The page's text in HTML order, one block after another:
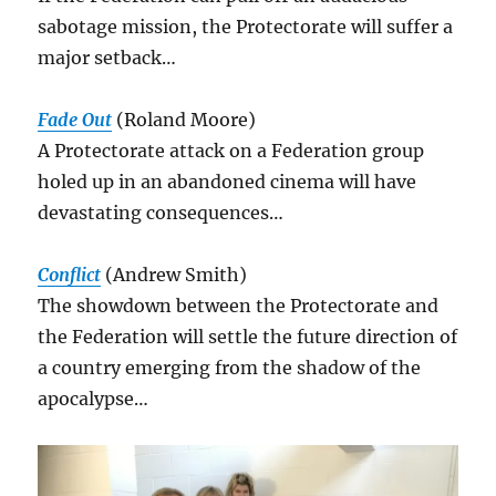
sabotage mission, the Protectorate will suffer a
major setback…
Fade Out (Roland Moore)
A Protectorate attack on a Federation group
holed up in an abandoned cinema will have
devastating consequences…
Conflict (Andrew Smith)
The showdown between the Protectorate and
the Federation will settle the future direction of
a country emerging from the shadow of the
apocalypse…